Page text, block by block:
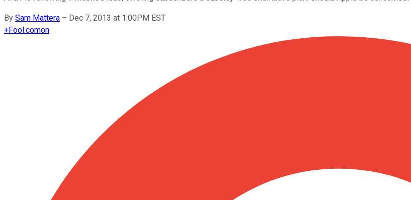
By Sam Mattera – Dec 7, 2013 at 1:00PM EST
+Fool.comon